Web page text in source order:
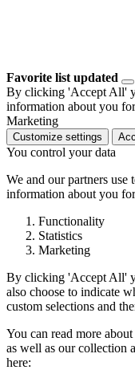
Favorite list updated
By clicking 'Accept All'
information about you
Marketing
Customize settings
You control your data
We and our partners
information about you
Functionality
Statistics
Marketing
By clicking 'Accept All'
also choose to indicate
custom selections and
You can read more
as well as our collection
here: